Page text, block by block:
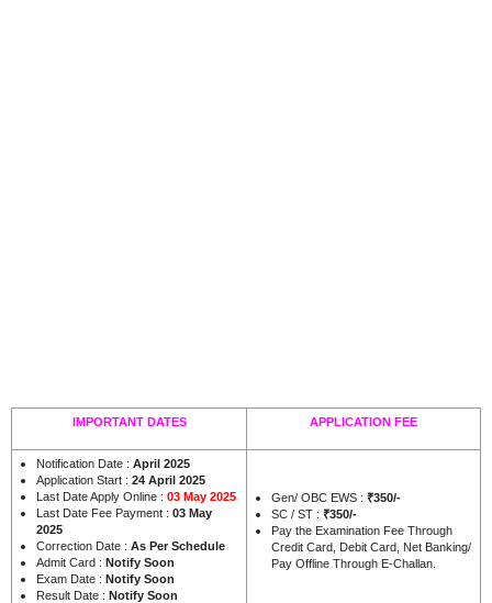
IMPORTANT DATES APPLICATION FEE
Notification Date : April 2025
Application Start : 24 April 2025
Last Date Apply Online : 03 May 2025
Last Date Fee Payment : 03 May
2025
Correction Date : As Per Schedule
Admit Card : Notify Soon
Exam Date : Notify Soon
Result Date : Notify Soon
Gen/ OBC EWS : ₹350/-
SC / ST : ₹350/-
Pay the Examination Fee Through
Credit Card, Debit Card, Net Banking/
Pay Offline Through E-Challan.